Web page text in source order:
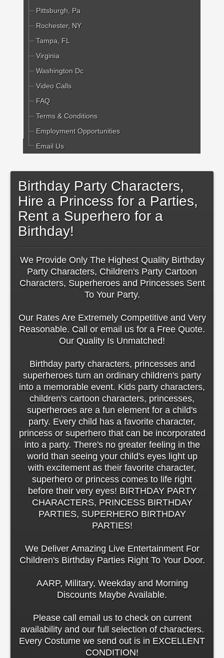
Pittsburgh, Pa
Rochester, NY
Tampa, FL
Virginia
Washington Dc
Video Calls
FAQ
Terms & Conditions
Employment Opportunities
Email Us
Birthday Party Characters,
Hire a Princess for a Parties,
Rent a Superhero for a
Birthday!
We Provide Only The Highest Quality Birthday
Party Characters, Children's Party Cartoon
Characters, Superheroes and Princesses Sent
To Your Party.
Our Rates Are Extremely Competitive and Very
Reasonable. Call or email us for a Free Quote.
Our Quality Is Unmatched!
Birthday party characters, princesses and
superheroes turn an ordinary children's party
into a memorable event. Kids party characters,
children's cartoon characters, princesses,
superheroes are a fun element for a child's
party. Every child has a favorite character,
princess or superhero that can be incorporated
into a party. There's no greater feeling in the
world than seeing your child's eyes light up
with excitement as their favorite character,
superhero or princess comes to life right
before their very eyes! BIRTHDAY PARTY
CHARACTERS, PRINCESS BIRTHDAY
PARTIES, SUPERHERO BIRTHDAY
PARTIES!
We Deliver Amazing Live Entertainment For
Children's Birthday Parties Right To Your Door.
AARP, Military, Weekday and Morning
Discounts Maybe Available.
Please call email us to check on current
availability and our full selection of characters.
Every Costume we send out is in EXCELLENT
CONDITION!